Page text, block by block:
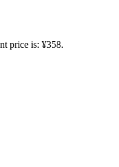
price is: ¥358.